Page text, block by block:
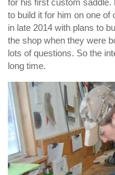
for his first custom
to build it for him on one
in late 2014 with plans to
the shop when they were
lots of questions. So the
long time.